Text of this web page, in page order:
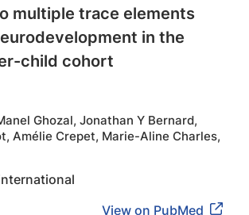
multiple trace elements
in the
child cohort
Ghozal, Jonathan Y Bernard,
Amélie Crepet, Marie-Aline Charles,
View on PubMed